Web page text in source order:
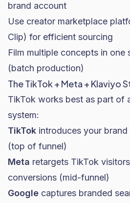
brand account
Use creator marketplace
Clip) for efficient sourcing
Film multiple concepts in one
(batch production)
The TikTok + Meta + Klaviyo
TikTok works best as part of
system:
TikTok introduces your
(top of funnel)
Meta retargets TikTok
conversions (mid-funnel)
Google captures branded